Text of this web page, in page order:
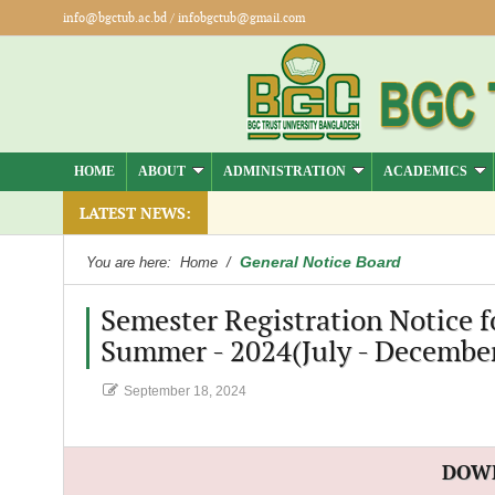
info@bgctub.ac.bd/ infobgctub@gmail.com
HOME ABOUT ADMINISTRATION ACADEMICS
LATEST NEWS:
You are here: Home / General Notice Board
Semester Registration Notice
Summer - 2024(July -
September 18, 2024